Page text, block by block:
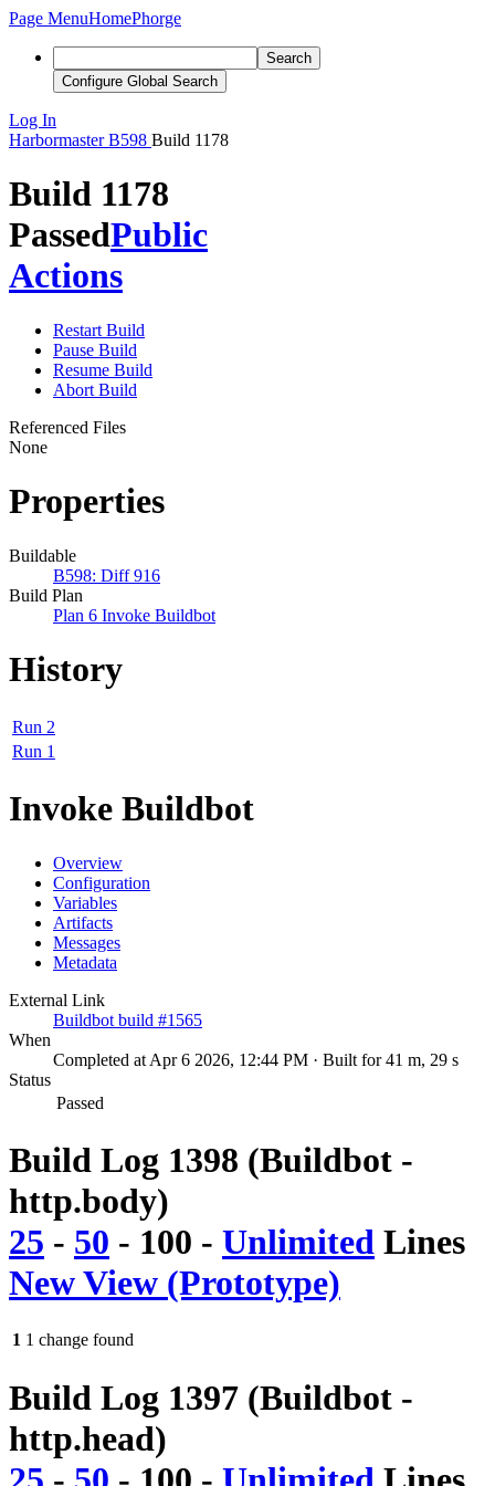
Page MenuHomePhorge
Search
Configure Global Search
Log In
Harbormaster B598 Build 1178
Build 1178
PassedPublic
Actions
Restart Build
Pause Build
Resume Build
Abort Build
Referenced Files
None
Properties
Buildable
B598: Diff 916
Build Plan
Plan 6 Invoke Buildbot
History
Run 2
Run 1
Invoke Buildbot
Overview
Configuration
Variables
Artifacts
Messages
Metadata
External Link
Buildbot build #1565
When
Completed at Apr 6 2026, 12:44 PM · Built for 41 m, 29 s
Status
Passed
Build Log 1398 (Buildbot -
http.body)
25 - 50 - 100 - Unlimited Lines
New View (Prototype)
1 1 change found
Build Log 1397 (Buildbot -
http.head)